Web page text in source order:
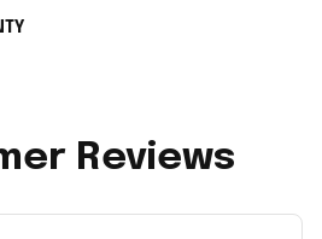
Reviews